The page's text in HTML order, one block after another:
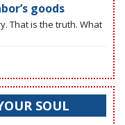
goods
That is the truth. What
SOUL